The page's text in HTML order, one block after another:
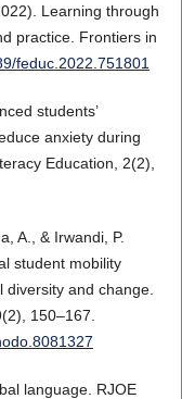
Learning through
practice. Frontiers in
feduc.2022.751801
students’
anxiety during
Education, 2(2),
A., & Irwandi, P.
student mobility
and change.
150–167.
language. RJOE